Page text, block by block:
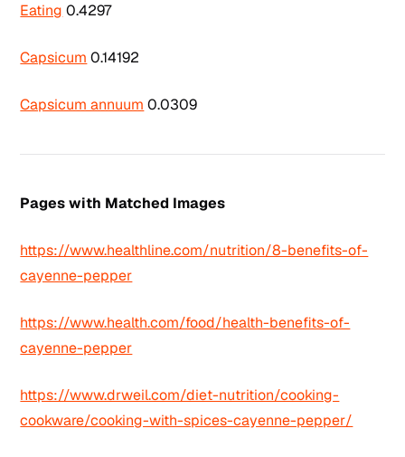
Eating 0.4297
Capsicum 0.14192
Capsicum annuum 0.0309
Pages with Matched Images
https://www.healthline.com/nutrition/8-benefits-of-
cayenne-pepper
https://www.health.com/food/health-benefits-of-
cayenne-pepper
https://www.drweil.com/diet-nutrition/cooking-
cookware/cooking-with-spices-cayenne-pepper/